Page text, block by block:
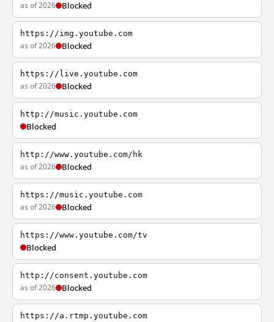
as of 2026 Blocked
https://img.youtube.com
as of 2026 Blocked
https://live.youtube.com
as of 2026 Blocked
http://music.youtube.com
Blocked
http://www.youtube.com/hk
as of 2026 Blocked
https://music.youtube.com
as of 2026 Blocked
https://www.youtube.com/tv
Blocked
http://consent.youtube.com
as of 2026 Blocked
https://a.rtmp.youtube.com